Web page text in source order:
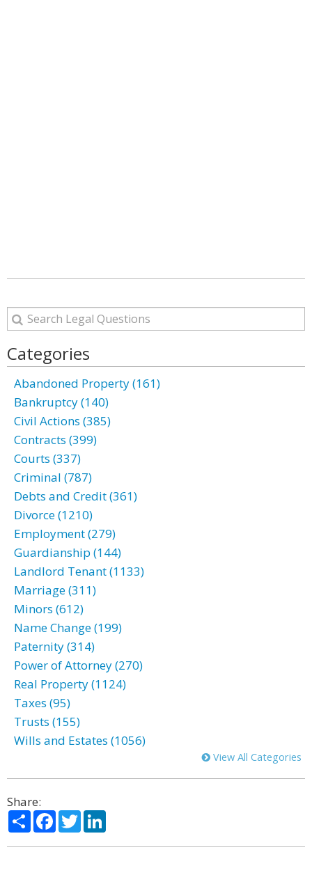
Categories
Abandoned Property (161)
Bankruptcy (140)
Civil Actions (385)
Contracts (399)
Courts (337)
Criminal (787)
Debts and Credit (361)
Divorce (1210)
Employment (279)
Guardianship (144)
Landlord Tenant (1133)
Marriage (311)
Minors (612)
Name Change (199)
Paternity (314)
Power of Attorney (270)
Real Property (1124)
Taxes (95)
Trusts (155)
Wills and Estates (1056)
View All Categories
Share:
ShareFacebook
Twitter